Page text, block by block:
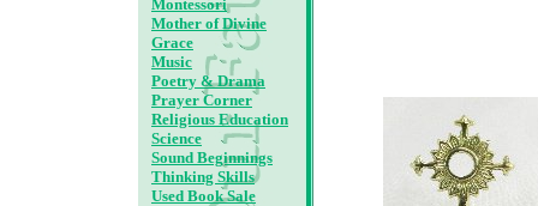
Montessori
Mother of Divine
Grace
Music
Poetry & Drama
Prayer Corner
Religious Education
Science
Sound Beginnings
Thinking Skills
Used Book Sale